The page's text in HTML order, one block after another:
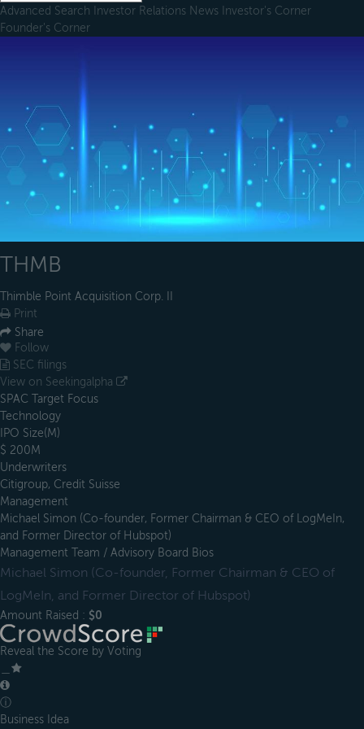
Advanced Search Investor Relations News Investor's Corner
Founder's Corner
THMB
Thimble Point Acquisition Corp. II
Print
Share
Follow
SEC filings
View on Seekingalpha
SPAC Target Focus
Technology
IPO Size(M)
$ 200M
Underwriters
Citigroup, Credit Suisse
Management
Michael Simon (Co-founder, Former Chairman & CEO of LogMeIn,
and Former Director of Hubspot)
Management Team / Advisory Board Bios
Michael Simon (Co-founder, Former Chairman & CEO of
LogMeIn, and Former Director of Hubspot)
Amount Raised : $0
Reveal the Score by Voting
ⓘ
Business Idea